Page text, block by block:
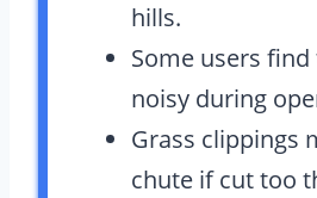
hills.
Some users
noisy during
Grass clippings
chute if cut too